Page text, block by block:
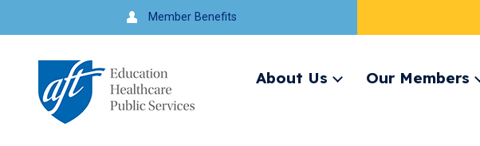
to
navigation
Member Benefits
About Us
ExpandOur Members